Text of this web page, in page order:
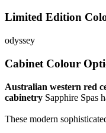
Limited Edition
odyssey
Cabinet Colour
Australian western red
cabinetry Sapphire Spas
These modern